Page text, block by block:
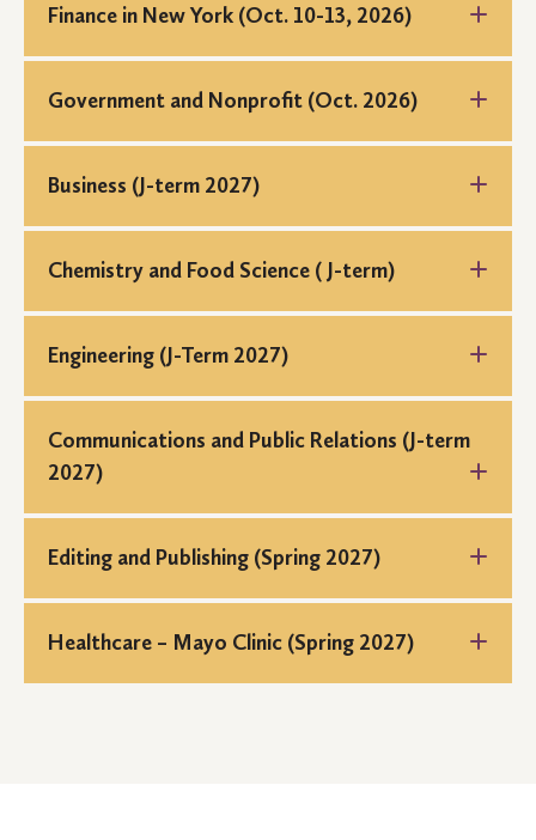
Finance in New York (Oct. 10-13, 2026)
city immersion program to explore career paths and
working in finance.
Government and Nonprofit (Oct. 2026)
Business (J-term 2027)
Chemistry and Food Science ( J-term)
Engineering (J-Term 2027)
Communications and Public Relations (J-term
2027)
Editing and Publishing (Spring 2027)
Healthcare – Mayo Clinic (Spring 2027)